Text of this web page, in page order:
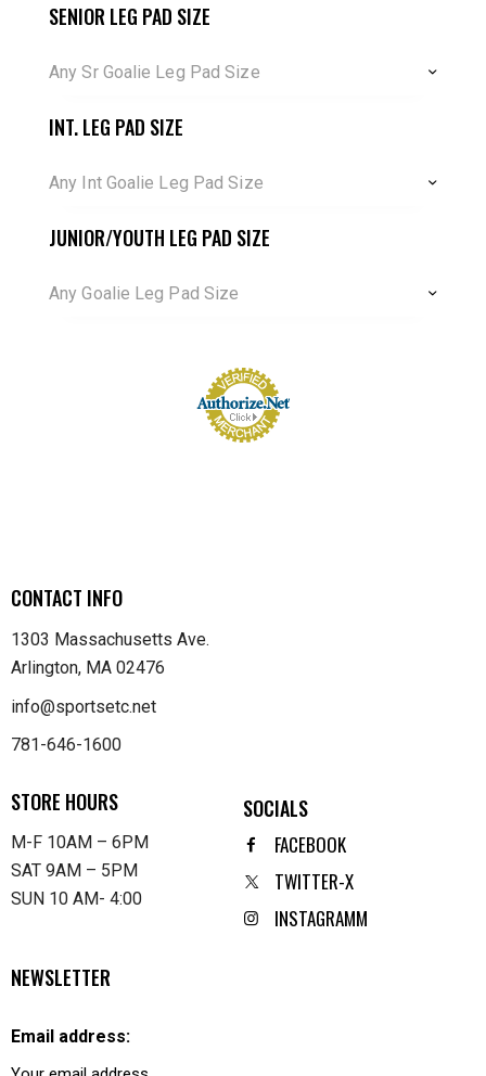
SENIOR LEG PAD SIZE
Any Sr Goalie Leg Pad Size
INT. LEG PAD SIZE
Any Int Goalie Leg Pad Size
JUNIOR/YOUTH LEG PAD SIZE
Any Goalie Leg Pad Size
CONTACT INFO
1303 Massachusetts Ave.
Arlington, MA 02476
info@sportsetc.net
781-646-1600
STORE HOURS
M-F 10AM – 6PM
SAT 9AM – 5PM
SUN 10 AM- 4:00
SOCIALS
FACEBOOK
TWITTER-X
INSTAGRAMM
NEWSLETTER
Email address: